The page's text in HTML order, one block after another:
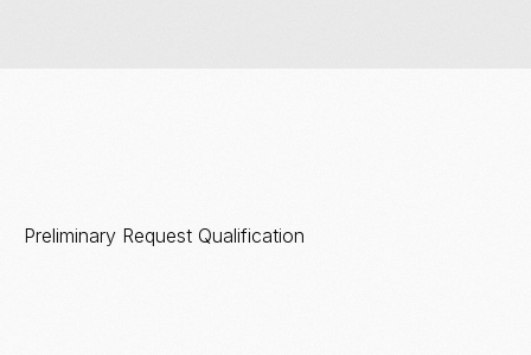
Preliminary Request Qualification